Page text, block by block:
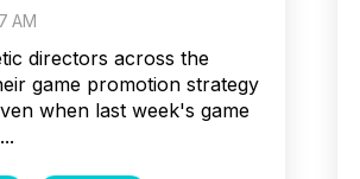
AM
directors across the
game promotion strategy
when last week's game